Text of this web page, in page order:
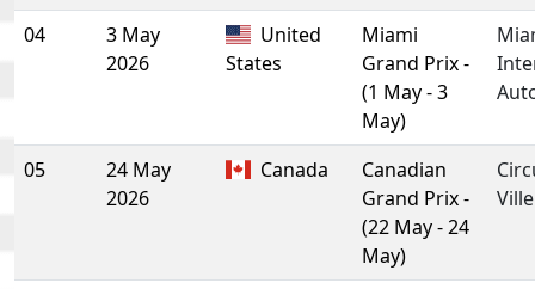
04
3 May
2026
United
States
Miami
Grand Prix -
(1 May - 3
May)
05
24 May
2026
Canada
Canadian
Grand Prix -
(22 May - 24
May)